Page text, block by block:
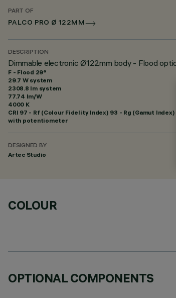
PART OF
PALCO PRO Ø 122MM
DESCRIPTION
Dimmable electronic Ø122mm body - Flood
F - Flood 29°
29.7 W system
2308.8 lm system
77.74 lm/W
4000 K
CRI 97 - Rf (Colour Fidelity Index) 93 - Rg (Gamut Index)
with potentiometer
DESIGNED BY
Artec Studio
COLOUR
OPTIONAL COMPONENTS